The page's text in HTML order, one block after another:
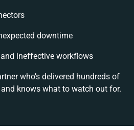
downtime
ineffective workflows
who’s delivered hundreds of
knows what to watch out for.